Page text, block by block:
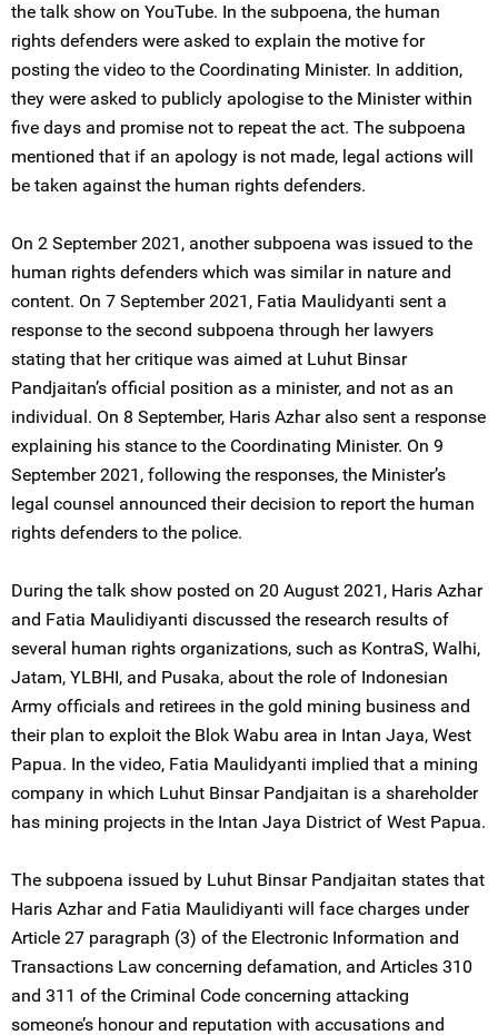
the talk show on YouTube. In the subpoena, the human
rights defenders were asked to explain the motive for
posting the video to the Coordinating Minister. In addition,
they were asked to publicly apologise to the Minister within
five days and promise not to repeat the act. The subpoena
mentioned that if an apology is not made, legal actions will
be taken against the human rights defenders.
On 2 September 2021, another subpoena was issued to the
human rights defenders which was similar in nature and
content. On 7 September 2021, Fatia Maulidyanti sent a
response to the second subpoena through her lawyers
stating that her critique was aimed at Luhut Binsar
Pandjaitan’s official position as a minister, and not as an
individual. On 8 September, Haris Azhar also sent a response
explaining his stance to the Coordinating Minister. On 9
September 2021, following the responses, the Minister’s
legal counsel announced their decision to report the human
rights defenders to the police.
During the talk show posted on 20 August 2021, Haris Azhar
and Fatia Maulidiyanti discussed the research results of
several human rights organizations, such as KontraS, Walhi,
Jatam, YLBHI, and Pusaka, about the role of Indonesian
Army officials and retirees in the gold mining business and
their plan to exploit the Blok Wabu area in Intan Jaya, West
Papua. In the video, Fatia Maulidyanti implied that a mining
company in which Luhut Binsar Pandjaitan is a shareholder
has mining projects in the Intan Jaya District of West Papua.
The subpoena issued by Luhut Binsar Pandjaitan states that
Haris Azhar and Fatia Maulidiyanti will face charges under
Article 27 paragraph (3) of the Electronic Information and
Transactions Law concerning defamation, and Articles 310
and 311 of the Criminal Code concerning attacking
someone’s honour and reputation with accusations and